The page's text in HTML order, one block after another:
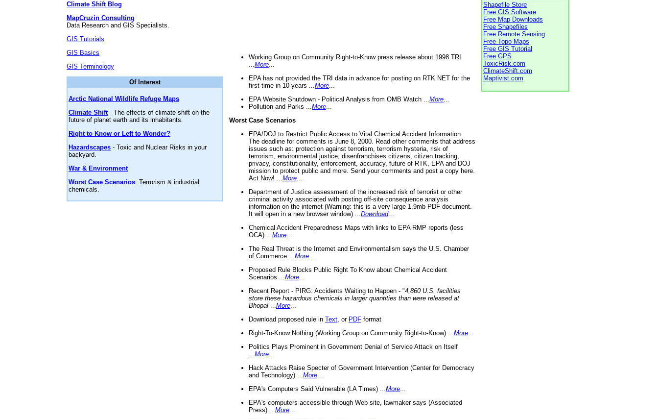
Climate Shift Blog
MapCruzin Consulting
Data Research and GIS Specialists.
GIS Tutorials
GIS Basics
GIS Terminology
Of Interest
Arctic National Wildlife Refuge Maps
Climate Shift- The effects of climate shift on the
future of planet earth and its inhabitants.
Right to Know or Left to Wonder?
Hazardscapes - Toxic and Nuclear Risks in your
backyard.
War & Environment
Worst Case Scenarios: Terrorism & industrial
chemicals.
Working Group on Community Right-to-Know press release about 1998 TRI
More
EPA has not provided the TRI data in advance for posting on RTK NET for the
first time in 10 years ... More
EPA Website Shutdown - Political Analysis from OMB Watch ... More
Pollution and Parks ... More
Worst Case Scenarios
EPA/DOJ to Restrict Public Access to Vital Chemical Accident Information
The deadline for comments is June 8, 2000. Read other comments that address
issues such as: protection against terrorism, terrorism hysteria, risk of
terrorism, environmental justice, disenfranchises citizens, citizen tracking,
privacy, constitutionality, enforcement, accuracy, future of RTK, EPA and DOJ
mission to protect public and more. Send your comments and post a copy here.
Act Now! ... More
Department of Justice assessment of the increased risk of terrorist or other
criminal activity associated with posting off-site consequence analysis
information on the internet (Warning: this is a very large 1.9mb PDF document.
It will open in a new browser window) ... Download...
Chemical Accident Preparedness Maps with links to EPA RMP reports (less
OCA) ... More
The Real Threat is the Internet and Environmentalism says the U.S. Chamber
of Commerce ... More
Proposed Rule Blocks Public Right To Know about Chemical Accident
Scenarios ... More
Recent Report - PIRG: Accidents Waiting to Happen - "4,860 U.S. facilities
store these hazardous chemicals in larger quantities than were released at
Bhopal
More
Download proposed rule in Text , or PDF format
Right-To-Know Nothing (Working Group on Community Right-to-Know) ... More
Politics Plays Prominent in Government Denial of Service Attack on Itself
More
Hack Attacks Raise Specter of Government Intervention (Center for Democracy
and Technology) ... More
EPA's Computers Said Vulnerable (LA Times) ... More
EPA's computers accessible through Web site, lawmaker says (Associated
Press) ... More
Shapefile Store
Free GIS Software
Free Map Downloads
Free Shapefiles
Free Remote Sensing
Free Topo Maps
Free GIS Tutorial
Free GPS
ToxicRisk.com
ClimateShift.com
Maptivist.com